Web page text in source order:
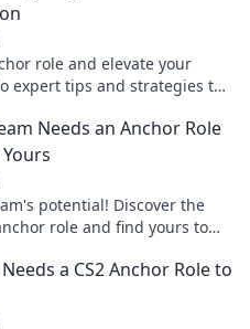
role and elevate your
expert tips and strategies to
Needs an Anchor Role
potential! Discover the
role and find yours to
a CS2 Anchor Role to